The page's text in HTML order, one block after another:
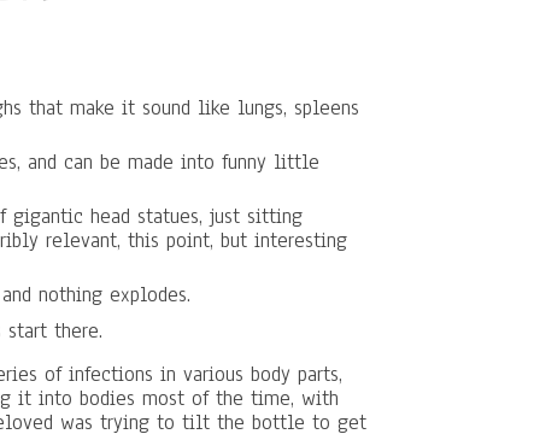
that make it sound like lungs, spleens
and can be made into funny little
gigantic head statues, just sitting
relevant, this point, but interesting
nothing explodes.
there.
of infections in various body parts,
it into bodies most of the time, with
was trying to tilt the bottle to get